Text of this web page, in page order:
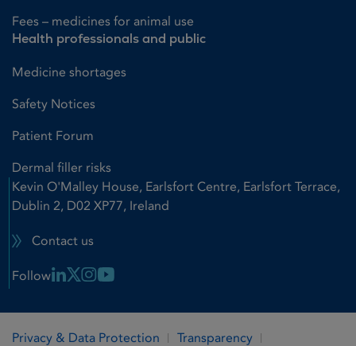
Fees – medicines for animal use
Health professionals and public
Medicine shortages
Safety Notices
Patient Forum
Dermal filler risks
Kevin O'Malley House, Earlsfort Centre, Earlsfort Terrace,
Dublin 2, D02 XP77, Ireland
Contact us
Follow Linkedin Link
X LinkInstagram Link
Youtube Link
Privacy & Data Protection Transparency